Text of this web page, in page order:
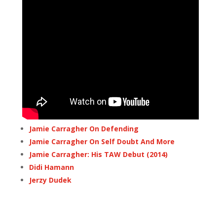
Jamie Carragher On Defending
Jamie Carragher On Self Doubt And More
Jamie Carragher: His TAW Debut (2014)
Didi Hamann
Jerzy Dudek